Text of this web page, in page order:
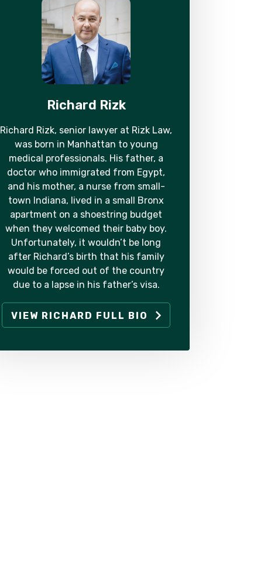
Richard Rizk
Richard Rizk, senior lawyer at Rizk Law,
was born in Manhattan to young
medical professionals. His father, a
doctor who immigrated from Egypt,
and his mother, a nurse from small-
town Indiana, lived in a small Bronx
apartment on a shoestring budget
when they welcomed their baby boy.
Unfortunately, it wouldn’t be long
after Richard’s birth that his family
would be forced out of the country
due to a lapse in his father’s visa.
VIEW RICHARD FULL BIO